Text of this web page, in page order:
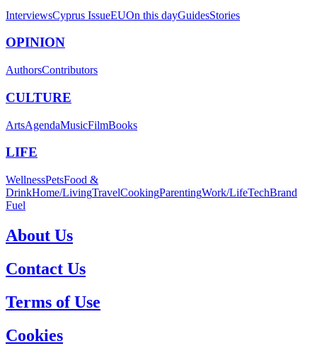
InterviewsCyprus IssueEUOn this dayGuidesStories
OPINION
AuthorsContributors
CULTURE
ArtsAgendaMusicFilmBooks
LIFE
WellnessPetsFood &
DrinkHome/LivingTravelCookingParentingWork/LifeTechBrand
Fuel
About Us
Contact Us
Terms of Use
Cookies